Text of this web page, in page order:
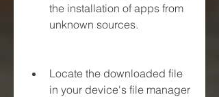
the installation of apps from
unknown sources.
Locate the downloaded file
in your device's file manager